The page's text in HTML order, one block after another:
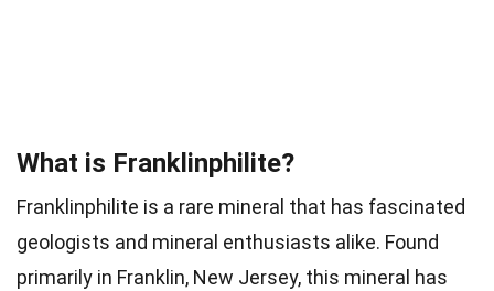
What is Franklinphilite?
Franklinphilite is a rare mineral that has fascinated
geologists and mineral enthusiasts alike. Found
primarily in Franklin, New Jersey, this mineral has